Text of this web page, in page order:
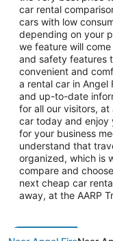
car rental
cars with low
depending on your
we feature will
and safety features
convenient and
a rental car in Angel
and up-to-date
for all our visitors, at
car today and enjoy
for your business
understand that
organized, which is
compare and
next cheap car
away, at the AARP